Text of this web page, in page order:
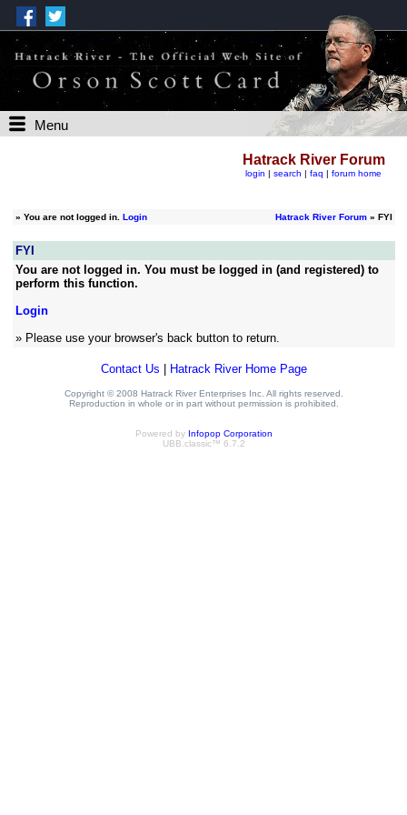
Menu
Hatrack River Forum
login | search | faq | forum home
» You are not logged in. Login Hatrack River Forum» FYI
FYI
You are not logged in. You must be logged in (and registered) to
perform this function.
Login
» Please use your browser's back button to return.
Contact Us Hatrack River Home Page
Copyright © 2008 Hatrack River Enterprises Inc. All rights reserved.
Reproduction in whole or in part without permission is prohibited.
Powered by Infopop Corporation
UBB.classic™ 6.7.2